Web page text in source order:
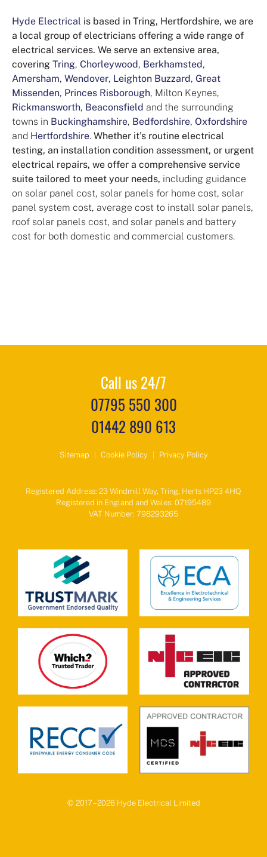
Hyde Electrical is based in Tring, Hertfordshire, we are
a local group of electricians offering a wide range of
electrical services. We serve an extensive area,
covering Tring, Chorleywood, Berkhamsted,
Amersham, Wendover, Leighton Buzzard, Great
Missenden, Princes Risborough, Milton Keynes,
Rickmansworth, Beaconsfield and the surrounding
towns in Buckinghamshire, Bedfordshire, Oxfordshire
and Hertfordshire. Whether it’s routine electrical
testing, an installation condition assessment, or urgent
electrical repairs, we offer a comprehensive service
suite tailored to meet your needs, including guidance
on solar panel cost, solar panels for home cost, solar
panel system cost, average cost to install solar panels,
roof solar panels cost, and solar panels and battery
cost for both domestic and commercial customers.
Call us 24/7
07795 550 300
01442 890 613
Sitemap Cookie Policy Privacy Policy
Registered Address: 23 Windmill Way, Tring, Herts HP23 4HQ
Registered in England and Wales: 07195489
VAT Number: 798293265
© 2017 – 2026 Hyde Electrical Limited